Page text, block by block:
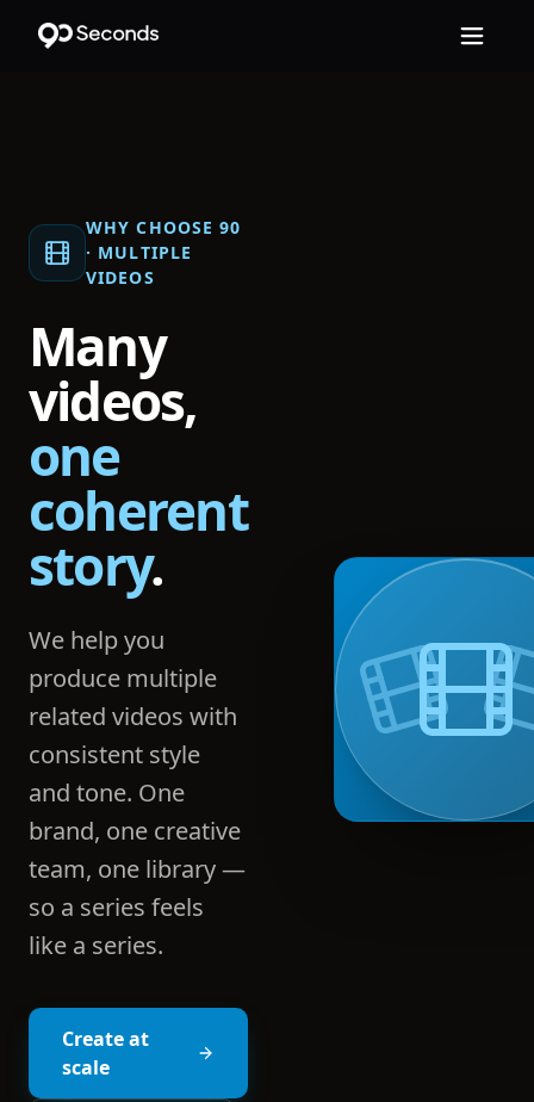
WHY CHOOSE 90
· MULTIPLE
VIDEOS
Many
videos,
one
coherent
story.
We help you
produce multiple
related videos with
consistent style
and tone. One
brand, one creative
team, one library —
so a series feels
like a series.
Create at
scale